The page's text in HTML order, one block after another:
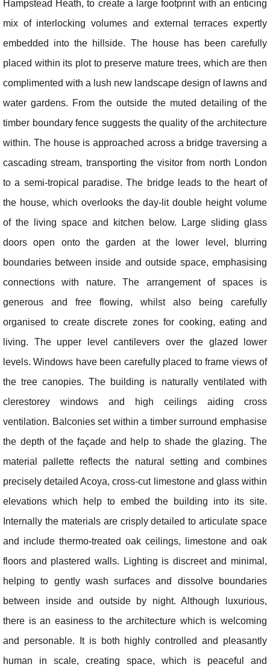
Hampstead Heath, to create a large footprint with an enticing
mix of interlocking volumes and external terraces expertly
embedded into the hillside. The house has been carefully
placed within its plot to preserve mature trees, which are then
complimented with a lush new landscape design of lawns and
water gardens. From the outside the muted detailing of the
timber boundary fence suggests the quality of the architecture
within. The house is approached across a bridge traversing a
cascading stream, transporting the visitor from north London
to a semi-tropical paradise. The bridge leads to the heart of
the house, which overlooks the day-lit double height volume
of the living space and kitchen below. Large sliding glass
doors open onto the garden at the lower level, blurring
boundaries between inside and outside space, emphasising
connections with nature. The arrangement of spaces is
generous and free flowing, whilst also being carefully
organised to create discrete zones for cooking, eating and
living. The upper level cantilevers over the glazed lower
levels. Windows have been carefully placed to frame views of
the tree canopies. The building is naturally ventilated with
clerestorey windows and high ceilings aiding cross
ventilation. Balconies set within a timber surround emphasise
the depth of the façade and help to shade the glazing. The
material pallette reflects the natural setting and combines
precisely detailed Acoya, cross-cut limestone and glass within
elevations which help to embed the building into its site.
Internally the materials are crisply detailed to articulate space
and include thermo-treated oak ceilings, limestone and oak
floors and plastered walls. Lighting is discreet and minimal,
helping to gently wash surfaces and dissolve boundaries
between inside and outside by night. Although luxurious,
there is an easiness to the architecture which is welcoming
and personable. It is both highly controlled and pleasantly
human in scale, creating space, which is peaceful and